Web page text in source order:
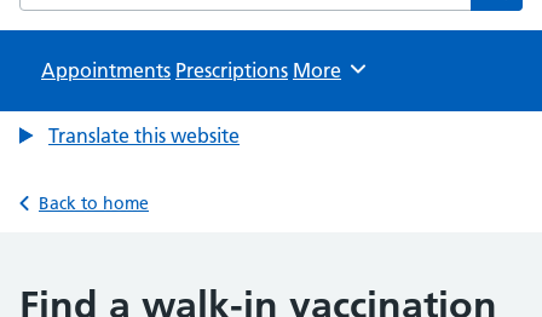
Appointments Prescriptions Browse
More
Translate this website
Back to home
Find a walk-in vaccination